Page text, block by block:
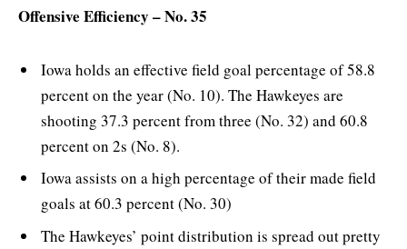
Offensive Efficiency – No. 35
Iowa holds an effective field goal percentage of 58.8
percent on the year (No. 10). The Hawkeyes are
shooting 37.3 percent from three (No. 32) and 60.8
percent on 2s (No. 8).
Iowa assists on a high percentage of their made field
goals at 60.3 percent (No. 30)
The Hawkeyes’ point distribution is spread out pretty